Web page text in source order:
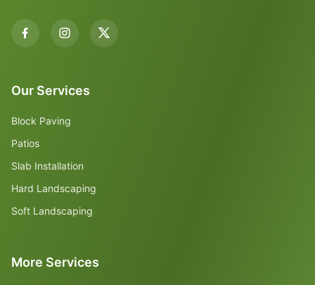
Our Services
Block Paving
Patios
Slab Installation
Hard Landscaping
Soft Landscaping
More Services